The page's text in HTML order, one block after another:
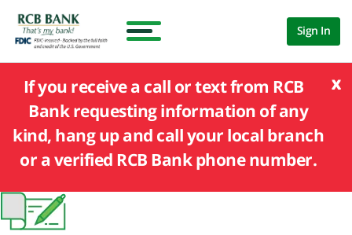
Sign In
x
If you receive a call or text from RCB
Bank requesting information of any
kind, hang up and call your local branch
or a verified RCB Bank phone number.